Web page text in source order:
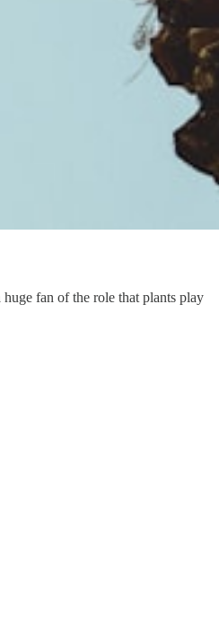
fan of the role that plants play